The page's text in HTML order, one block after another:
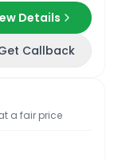
Details
Callback
a fair price